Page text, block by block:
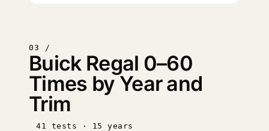
03 /
Buick Regal 0–60
Times by Year and
Trim
41 tests · 15 years